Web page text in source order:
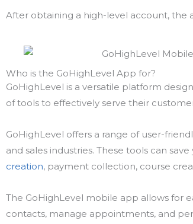
After obtaining a high-level account, the
Who is the GoHighLevel App for?
GoHighLevel is a versatile platform
of tools to effectively serve their
GoHighLevel offers a range of user-
and sales industries. These tools can
creation, payment collection, course
The GoHighLevel mobile app allows for
contacts, manage appointments, and